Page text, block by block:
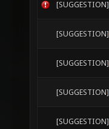
[SUGGESTION]
[SUGGESTION]
[SUGGESTION]
[SUGGESTION]
[SUGGESTION]